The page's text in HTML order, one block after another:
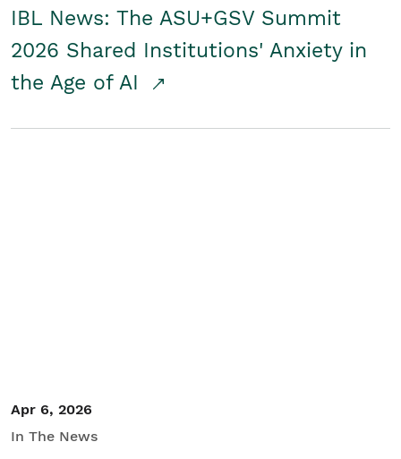
IBL News: The ASU+GSV Summit
2026 Shared Institutions' Anxiety in
the Age of AI
Apr 6, 2026
In The News